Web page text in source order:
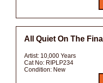
All Quiet On The
Artist: 10,000 Years
Cat No: RIPLP234
Condition: New